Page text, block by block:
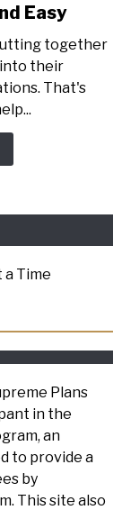
Easy
together
their
That's
a Time
Plans
in the
an
to provide a
by
This site also